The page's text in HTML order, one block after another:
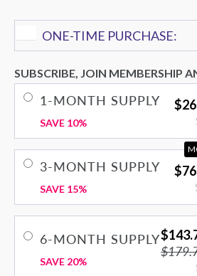
ONE-TIME PURCHASE:
SUBSCRIBE, JOIN MEMBERSHIP
1-MONTH SUPPLY
SAVE 10%
3-MONTH SUPPLY
SAVE 15%
6-MONTH SUPPLY
SAVE 20%